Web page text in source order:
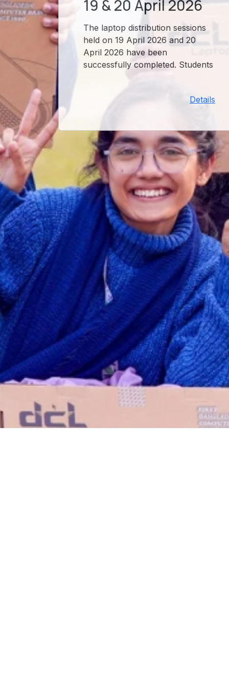
19 & 20 April 2026
The laptop distribution sessions
held on 19 April 2026 and 20
April 2026 have been
successfully completed. Students
who participated in these
sessions have received their
devices. For any issues, please
contact the OSOL office.
Details